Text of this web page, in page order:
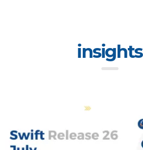
insights